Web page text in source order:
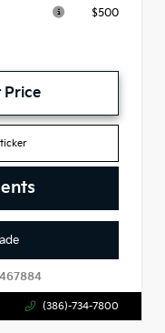
$500
Price
467884
(386)-734-7800